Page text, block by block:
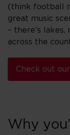
(think football
great music
– there’s lakes,
across the
Check out
Why